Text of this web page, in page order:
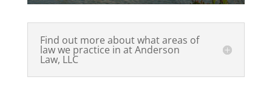
Find out more about what areas of
law we practice in at Anderson
Law, LLC